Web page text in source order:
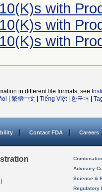
with
with
with
in different file formats, see
繁體中文 Tiếng Việt| 한국어
Contact FDA Careers
Advisory
Science &
Regulatory